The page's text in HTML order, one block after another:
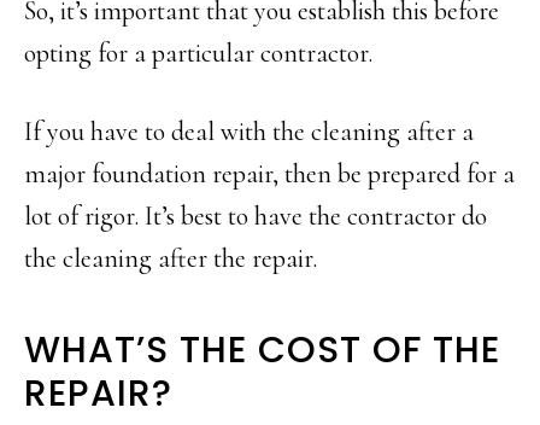
So, it’s important that you establish this before
opting for a particular contractor.
If you have to deal with the cleaning after a
major foundation repair, then be prepared for a
lot of rigor. It’s best to have the contractor do
the cleaning after the repair.
WHAT’S THE COST OF THE
REPAIR?